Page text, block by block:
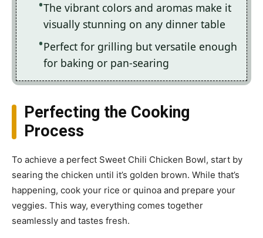
The vibrant colors and aromas make it
visually stunning on any dinner table
Perfect for grilling but versatile enough
for baking or pan-searing
Perfecting the Cooking
Process
To achieve a perfect Sweet Chili Chicken Bowl, start by
searing the chicken until it’s golden brown. While that’s
happening, cook your rice or quinoa and prepare your
veggies. This way, everything comes together
seamlessly and tastes fresh.